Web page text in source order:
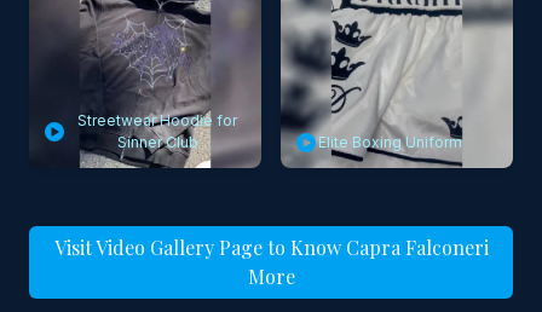
Streetwear Hoodie for
Sinner Club
Elite Boxing Uniform
Visit Video Gallery Page to Know Capra Falconeri
More